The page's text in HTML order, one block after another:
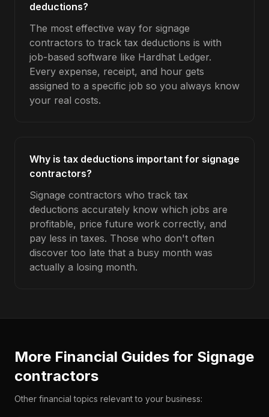
deductions?
The most effective way for signage
contractors to track tax deductions is with
job-based software like Hardhat Ledger.
Every expense, receipt, and hour gets
assigned to a specific job so you always know
your real costs.
Why is tax deductions important for signage
contractors?
Signage contractors who track tax
deductions accurately know which jobs are
profitable, price future work correctly, and
pay less in taxes. Those who don't often
discover too late that a busy month was
actually a losing month.
More Financial Guides for Signage
contractors
Other financial topics relevant to your business: